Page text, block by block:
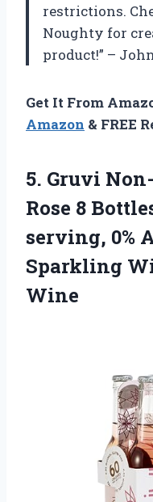
restrictions.
Noughty for
product!” –
Get It From
Amazon & FREE
5. Gruvi
Rose 8
serving, 0%
Sparkling
Wine